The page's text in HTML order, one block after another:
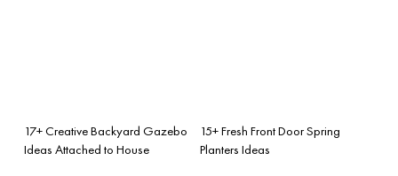
17+ Creative Backyard Gazebo
Ideas Attached to House
15+ Fresh Front Door Spring
Planters Ideas